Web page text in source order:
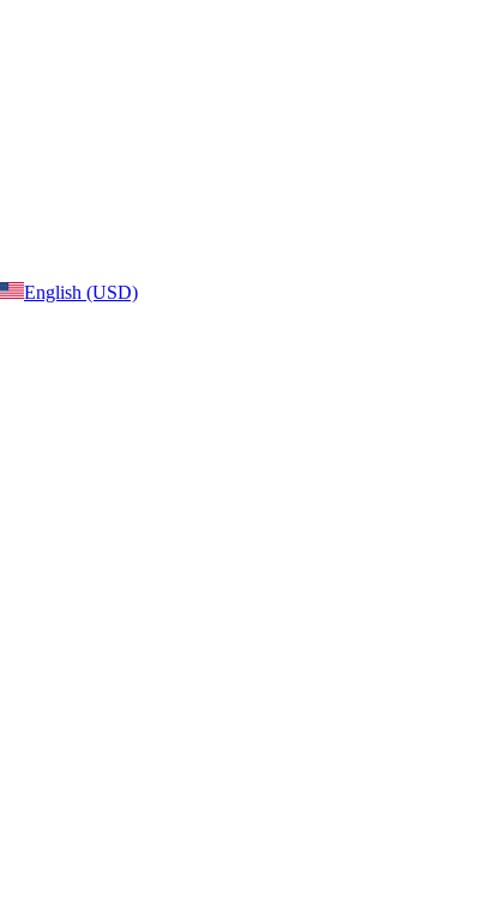
English (USD)